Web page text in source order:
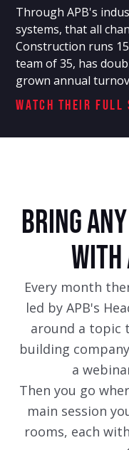
Through APB's
systems, that all
Construction runs
team of 35, has
grown annual
Watch Their full
BRING
WITH
Every month
led by APB's
around a topic
building
a
Then you go
main session
rooms, each